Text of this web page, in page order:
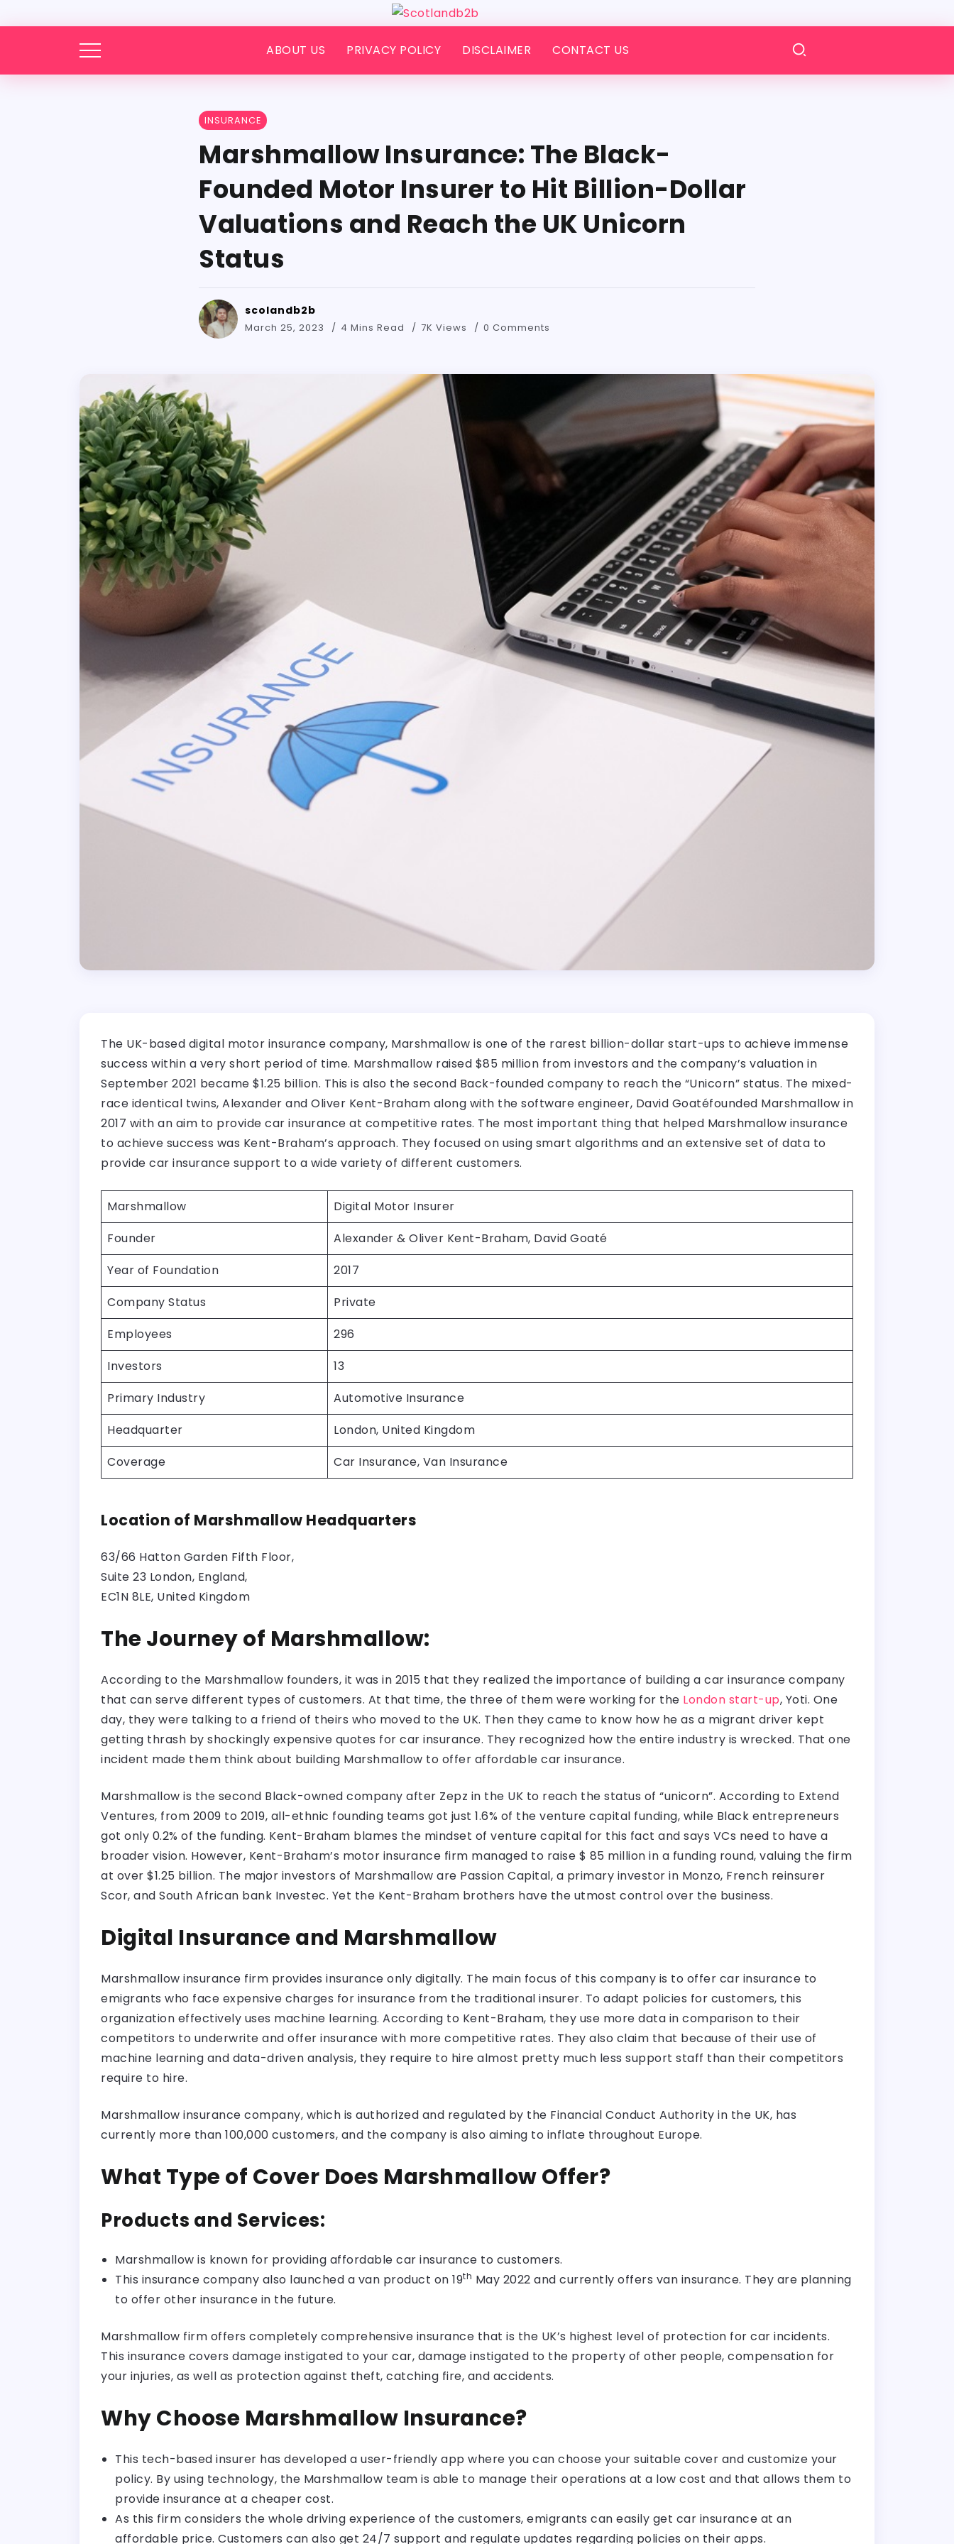
ABOUT US PRIVACY POLICY DISCLAIMER CONTACT US
INSURANCE
Marshmallow Insurance: The Black-
Founded Motor Insurer to Hit Billion-Dollar
Valuations and Reach the UK Unicorn
Status
scolandb2b
March 25, 2023 4 Mins Read 7K Views 0 Comments
The UK-based digital motor insurance company, Marshmallow is one of the rarest billion-dollar start-ups to achieve immense
success within a very short period of time. Marshmallow raised $85 million from investors and the company’s valuation in
September 2021 became $1.25 billion. This is also the second Back-founded company to reach the “Unicorn” status. The mixed-
race identical twins, Alexander and Oliver Kent-Braham along with the software engineer, David Goatéfounded Marshmallow in
2017 with an aim to provide car insurance at competitive rates. The most important thing that helped Marshmallow insurance
to achieve success was Kent-Braham’s approach. They focused on using smart algorithms and an extensive set of data to
provide car insurance support to a wide variety of different customers.
Marshmallow
Digital Motor Insurer
Founder
Alexander & Oliver Kent-Braham, David Goaté
Year of Foundation
2017
Company Status
Private
Employees
296
Investors
13
Primary Industry
Automotive Insurance
Headquarter
London, United Kingdom
Coverage
Car Insurance, Van Insurance
Location of Marshmallow Headquarters
63/66 Hatton Garden Fifth Floor,
Suite 23 London, England,
EC1N 8LE, United Kingdom
The Journey of Marshmallow:
According to the Marshmallow founders, it was in 2015 that they realized the importance of building a car insurance company
that can serve different types of customers. At that time, the three of them were working for the London start-up, Yoti. One
day, they were talking to a friend of theirs who moved to the UK. Then they came to know how he as a migrant driver kept
getting thrash by shockingly expensive quotes for car insurance. They recognized how the entire industry is wrecked. That one
incident made them think about building Marshmallow to offer affordable car insurance.
Marshmallow is the second Black-owned company after Zepz in the UK to reach the status of “unicorn”. According to Extend
Ventures, from 2009 to 2019, all-ethnic founding teams got just 1.6% of the venture capital funding, while Black entrepreneurs
got only 0.2% of the funding. Kent-Braham blames the mindset of venture capital for this fact and says VCs need to have a
broader vision. However, Kent-Braham’s motor insurance firm managed to raise $ 85 million in a funding round, valuing the firm
at over $1.25 billion. The major investors of Marshmallow are Passion Capital, a primary investor in Monzo, French reinsurer
Scor, and South African bank Investec. Yet the Kent-Braham brothers have the utmost control over the business.
Digital Insurance and Marshmallow
Marshmallow insurance firm provides insurance only digitally. The main focus of this company is to offer car insurance to
emigrants who face expensive charges for insurance from the traditional insurer. To adapt policies for customers, this
organization effectively uses machine learning. According to Kent-Braham, they use more data in comparison to their
competitors to underwrite and offer insurance with more competitive rates. They also claim that because of their use of
machine learning and data-driven analysis, they require to hire almost pretty much less support staff than their competitors
require to hire.
Marshmallow insurance company, which is authorized and regulated by the Financial Conduct Authority in the UK, has
currently more than 100,000 customers, and the company is also aiming to inflate throughout Europe.
What Type of Cover Does Marshmallow Offer?
Products and Services:
Marshmallow is known for providing affordable car insurance to customers.
This insurance company also launched a van product on 19th May 2022 and currently offers van insurance. They are planning
to offer other insurance in the future.
Marshmallow firm offers completely comprehensive insurance that is the UK’s highest level of protection for car incidents.
This insurance covers damage instigated to your car, damage instigated to the property of other people, compensation for
your injuries, as well as protection against theft, catching fire, and accidents.
Why Choose Marshmallow Insurance?
This tech-based insurer has developed a user-friendly app where you can choose your suitable cover and customize your
policy. By using technology, the Marshmallow team is able to manage their operations at a low cost and that allows them to
provide insurance at a cheaper cost.
As this firm considers the whole driving experience of the customers, emigrants can easily get car insurance at an
affordable price. Customers can also get 24/7 support and regulate updates regarding policies on their apps.